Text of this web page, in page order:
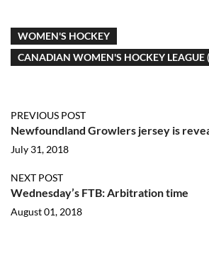
WOMEN'S HOCKEY
CANADIAN WOMEN'S HOCKEY LEAGUE
PREVIOUS POST
Newfoundland Growlers jersey is
July 31, 2018
NEXT POST
Wednesday’s FTB: Arbitration time
August 01, 2018